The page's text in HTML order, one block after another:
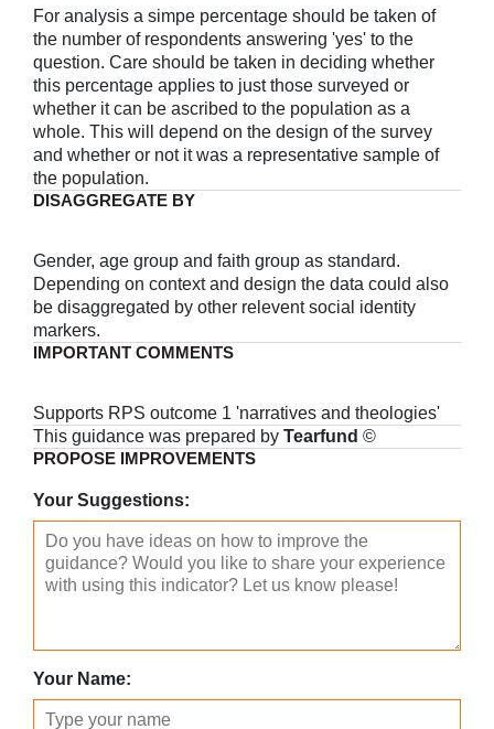
For analysis a simpe percentage should be taken of
the number of respondents answering 'yes' to the
question. Care should be taken in deciding whether
this percentage applies to just those surveyed or
whether it can be ascribed to the population as a
whole. This will depend on the design of the survey
and whether or not it was a representative sample of
the population.
DISAGGREGATE BY
Gender, age group and faith group as standard.
Depending on context and design the data could also
be disaggregated by other relevent social identity
markers.
IMPORTANT COMMENTS
Supports RPS outcome 1 'narratives and theologies'
This guidance was prepared by Tearfund ©
PROPOSE IMPROVEMENTS
Your Suggestions:
Your Name: